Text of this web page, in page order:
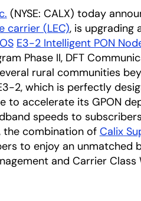
(NYSE: CALX) today
carrier (LEC), is upgrading
E3-2 Intelligent PON
Phase II, DFT
rural communities
2, which is perfectly
to accelerate its GPON
speeds to
the combination of Calix
to enjoy an unmatched
and Carrier Class